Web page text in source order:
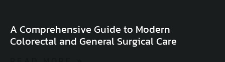
A Comprehensive Guide to Modern
Colorectal and General Surgical Care